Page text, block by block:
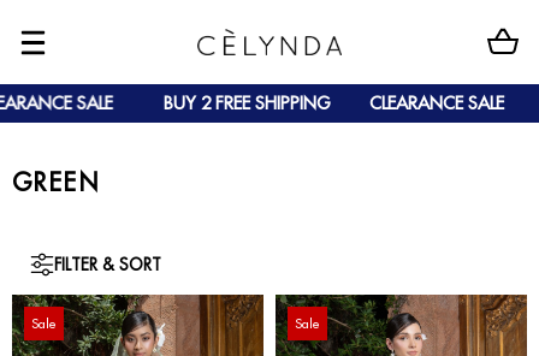
SALE BUY 2 FREE SHIPPING CLEARANCE SALE
GREEN
FILTER & SORT
Sale Sale